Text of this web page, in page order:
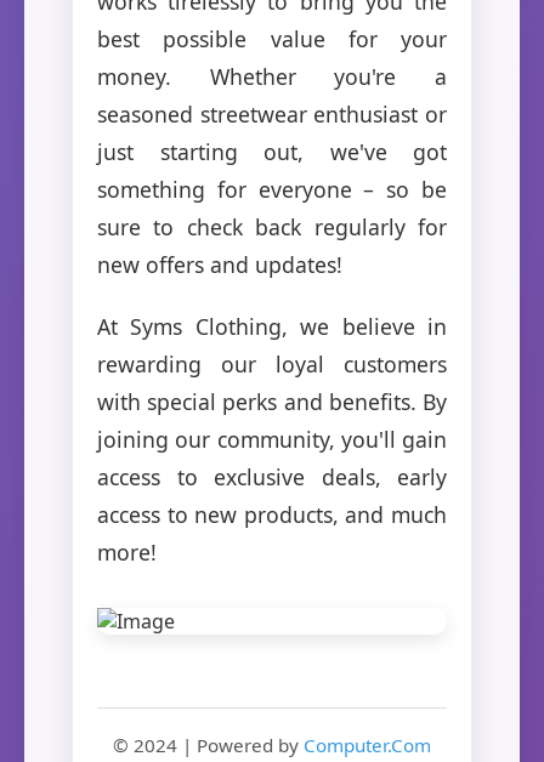
best possible value for your
money. Whether you're a
seasoned streetwear enthusiast or
just starting out, we've got
something for everyone – so be
sure to check back regularly for
new offers and updates!
At Syms Clothing, we believe in
rewarding our loyal customers
with special perks and benefits. By
joining our community, you'll gain
access to exclusive deals, early
access to new products, and much
more!
© 2024 | Powered by Computer.Com